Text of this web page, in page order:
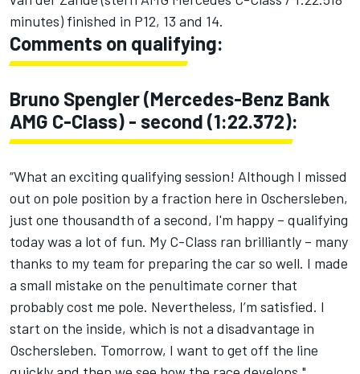
minutes) finished in P12, 13 and 14.
Comments on qualifying:
Bruno Spengler (Mercedes-Benz Bank
AMG C-Class) - second (1:22.372):
“What an exciting qualifying session! Although I missed
out on pole position by a fraction here in Oschersleben,
just one thousandth of a second, I'm happy – qualifying
today was a lot of fun. My C-Class ran brilliantly – many
thanks to my team for preparing the car so well. I made
a small mistake on the penultimate corner that
probably cost me pole. Nevertheless, I’m satisfied. I
start on the inside, which is not a disadvantage in
Oschersleben. Tomorrow, I want to get off the line